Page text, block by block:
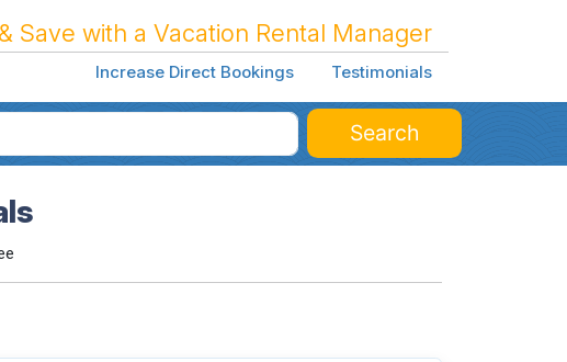
Save with a Vacation Rental Manager
Increase Direct Bookings Testimonials
Search